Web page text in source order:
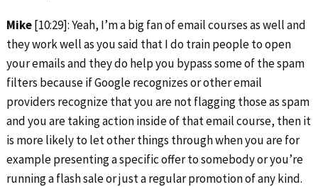
Mike[10:29]: Yeah, I’m a big fan of email courses as well and
they work well as you said that I do train people to open
your emails and they do help you bypass some of the spam
filters because if Google recognizes or other email
providers recognize that you are not flagging those as spam
and you are taking action inside of that email course, then it
is more likely to let other things through when you are for
example presenting a specific offer to somebody or you’re
running a flash sale or just a regular promotion of any kind.